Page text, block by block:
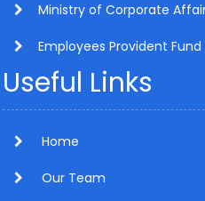
Ministry of Corporate
Employees Provident Fund
Useful Links
Home
Our Team